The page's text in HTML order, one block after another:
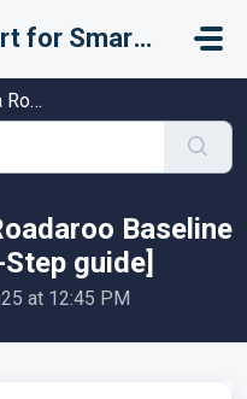
Support for Smarter Fulfillment
Step g...
Baseline
guide]
at 12:45 PM